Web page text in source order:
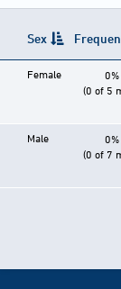
Sex
Female
0%
(0 of 5
Male
0%
(0 of 7